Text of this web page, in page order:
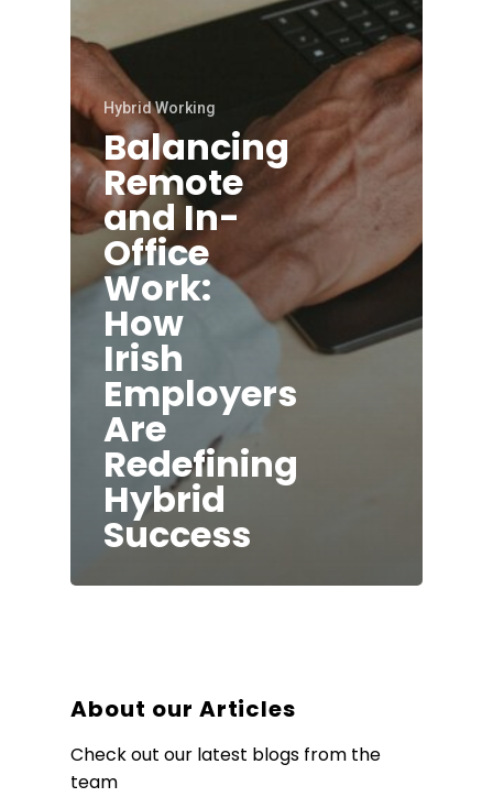
Hybrid Working
Balancing
Remote
and In-
Office
Work:
How
Irish
Employers
Are
Redefining
Hybrid
Success
About our Articles
Check out our latest blogs from the
team